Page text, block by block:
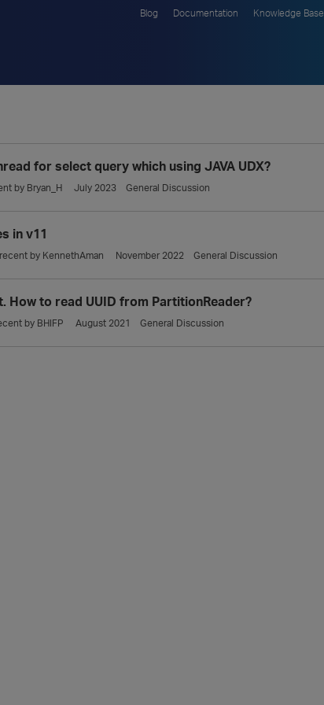
Blog Documentation Knowledge Base
for select query which using JAVA UDX?
by Bryan_H July 2023 General Discussion
in v11
by KennethAman November 2022 General Discussion
How to read UUID from PartitionReader?
by BHIFP August 2021 General Discussion